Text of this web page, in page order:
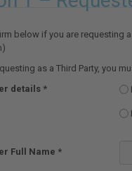
below if you are requesting
as a Third Party, you
details
Full Name